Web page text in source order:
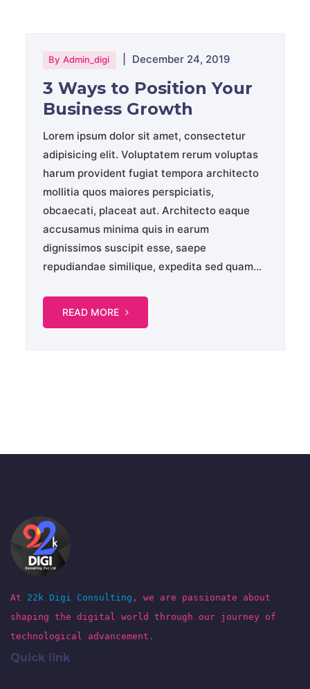
By Admin_digi December 24, 2019
3 Ways to Position Your
Business Growth
Lorem ipsum dolor sit amet, consectetur
adipisicing elit. Voluptatem rerum voluptas
harum provident fugiat tempora architecto
mollitia quos maiores perspiciatis,
obcaecati, placeat aut. Architecto eaque
accusamus minima quis in earum
dignissimos suscipit esse, saepe
repudiandae similique, expedita sed quam...
READ MORE
At 22k Digi Consulting , we are passionate about
shaping the digital world through our journey of
technological advancement.
Quick link